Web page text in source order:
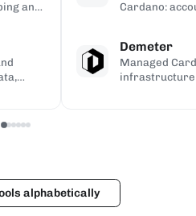
and
Cardano:
the IDE.
Demeter
Managed
infrastructure
alphabetically